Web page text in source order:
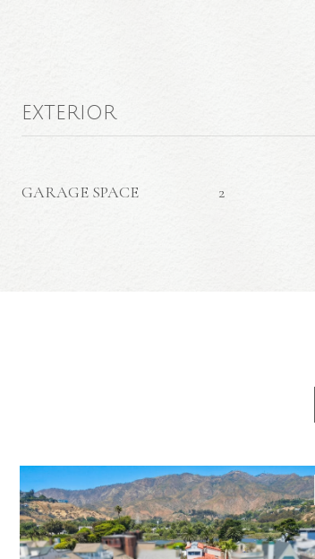
EXTERIOR
GARAGE SPACE 2